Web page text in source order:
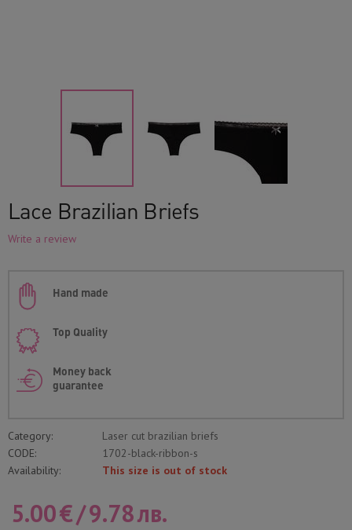
Lace Brazilian Briefs
Write a review
Hand made
Top Quality
Money back
guarantee
Category:
Laser cut brazilian briefs
CODE:
1702-black-ribbon-s
Availability:
This size is out of stock
5.00€/9.78лв.